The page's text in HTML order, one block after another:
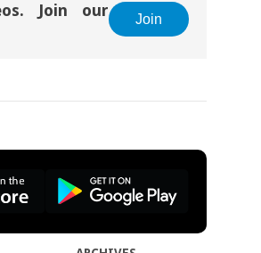
Join our
Join